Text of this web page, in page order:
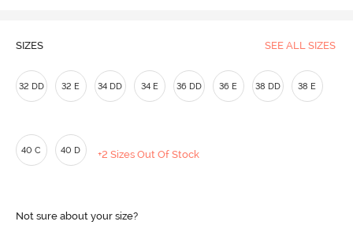
SIZES SEE ALL SIZES
32 DD 32 E 34 DD 34 E 36 DD 36 E 38 DD 38 E
40 C 40 D +2 Sizes Out Of Stock
Not sure about your size?